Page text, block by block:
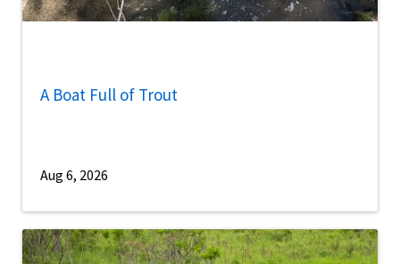
A Boat Full of Trout
Aug 6, 2026